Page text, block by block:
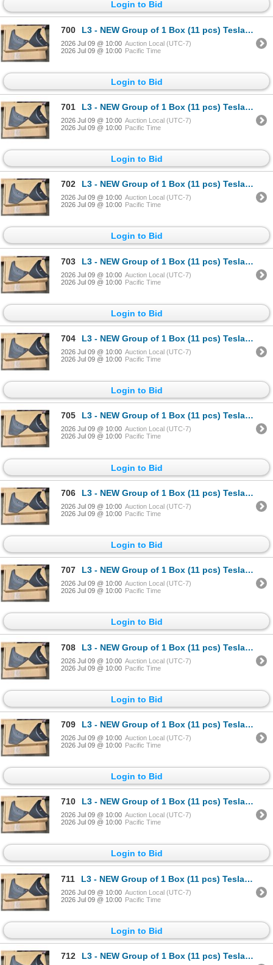
Login to Bid
700 L3 - NEW Group of 1 Box (11 pcs) Tesla (Model Y) Mud Flap Package, Total R.V. $605/ PN: 1634443-00-
2026 Jul 09 @ 10:00 Auction Local (UTC-7)
2026 Jul 09 @ 10:00 Pacific Time
Login to Bid
701 L3 - NEW Group of 1 Box (11 pcs) Tesla (Model Y) Mud Flap Package, Total R.V. $605/ PN: 1634443-00-
2026 Jul 09 @ 10:00 Auction Local (UTC-7)
2026 Jul 09 @ 10:00 Pacific Time
Login to Bid
702 L3 - NEW Group of 1 Box (11 pcs) Tesla (Model Y) Mud Flap Package, Total R.V. $605/ PN: 1634443-00-
2026 Jul 09 @ 10:00 Auction Local (UTC-7)
2026 Jul 09 @ 10:00 Pacific Time
Login to Bid
703 L3 - NEW Group of 1 Box (11 pcs) Tesla (Model Y) Mud Flap Package, Total R.V. $605/ PN: 1634443-00-
2026 Jul 09 @ 10:00 Auction Local (UTC-7)
2026 Jul 09 @ 10:00 Pacific Time
Login to Bid
704 L3 - NEW Group of 1 Box (11 pcs) Tesla (Model Y) Mud Flap Package, Total R.V. $605/ PN: 1634443-00-
2026 Jul 09 @ 10:00 Auction Local (UTC-7)
2026 Jul 09 @ 10:00 Pacific Time
Login to Bid
705 L3 - NEW Group of 1 Box (11 pcs) Tesla (Model Y) Mud Flap Package, Total R.V. $605/ PN: 1634443-00-
2026 Jul 09 @ 10:00 Auction Local (UTC-7)
2026 Jul 09 @ 10:00 Pacific Time
Login to Bid
706 L3 - NEW Group of 1 Box (11 pcs) Tesla (Model Y) Mud Flap Package, Total R.V. $605/ PN: 1634443-00-
2026 Jul 09 @ 10:00 Auction Local (UTC-7)
2026 Jul 09 @ 10:00 Pacific Time
Login to Bid
707 L3 - NEW Group of 1 Box (11 pcs) Tesla (Model Y) Mud Flap Package, Total R.V. $605/ PN: 1634443-00-
2026 Jul 09 @ 10:00 Auction Local (UTC-7)
2026 Jul 09 @ 10:00 Pacific Time
Login to Bid
708 L3 - NEW Group of 1 Box (11 pcs) Tesla (Model Y) Mud Flap Package, Total R.V. $605/ PN: 1634443-00-
2026 Jul 09 @ 10:00 Auction Local (UTC-7)
2026 Jul 09 @ 10:00 Pacific Time
Login to Bid
709 L3 - NEW Group of 1 Box (11 pcs) Tesla (Model Y) Mud Flap Package, Total R.V. $605/ PN: 1634443-00-
2026 Jul 09 @ 10:00 Auction Local (UTC-7)
2026 Jul 09 @ 10:00 Pacific Time
Login to Bid
710 L3 - NEW Group of 1 Box (11 pcs) Tesla (Model Y) Mud Flap Package, Total R.V. $605/ PN: 1634443-00-
2026 Jul 09 @ 10:00 Auction Local (UTC-7)
2026 Jul 09 @ 10:00 Pacific Time
Login to Bid
711 L3 - NEW Group of 1 Box (11 pcs) Tesla (Model Y) Mud Flap Package, Total R.V. $605/ PN: 1634443-00-
2026 Jul 09 @ 10:00 Auction Local (UTC-7)
2026 Jul 09 @ 10:00 Pacific Time
Login to Bid
712 L3 - NEW Group of 1 Box (11 pcs) Tesla (Model Y) Mud Flap Package, Total R.V. $605/ PN: 1634443-00-